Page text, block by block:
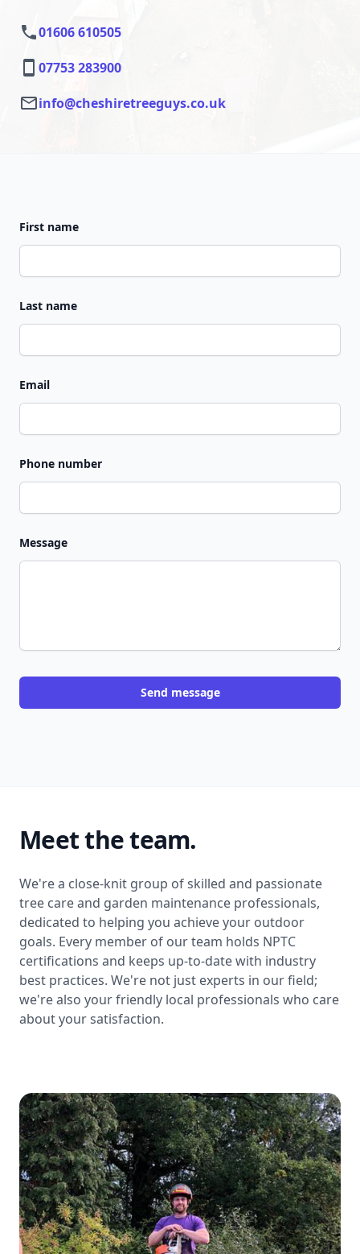
01606 610505
07753 283900
info@cheshiretreeguys.co.uk
First name
Last name
Email
Phone number
Message
Send message
Meet the team.
We're a close-knit group of skilled and passionate
tree care and garden maintenance professionals,
dedicated to helping you achieve your outdoor
goals. Every member of our team holds NPTC
certifications and keeps up-to-date with industry
best practices. We're not just experts in our field;
we're also your friendly local professionals who care
about your satisfaction.